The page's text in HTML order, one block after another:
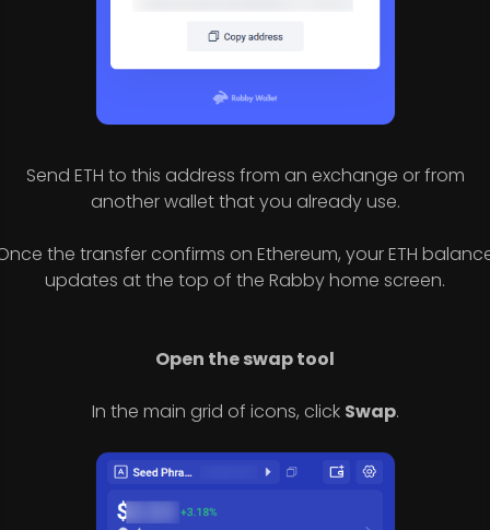
Send ETH to this address from an exchange or from
another wallet that you already use.
the transfer confirms on Ethereum, your ETH
updates at the top of the Rabby home screen.
Open the swap tool
In the main grid of icons, click Swap.